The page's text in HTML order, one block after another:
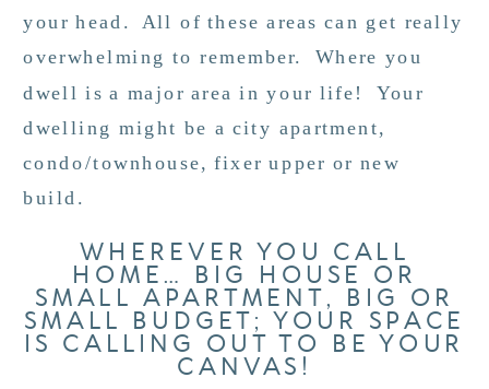
your head. All of these areas can get really
overwhelming to remember. Where you
dwell is a major area in your life! Your
dwelling might be a city apartment,
condo/townhouse, fixer upper or new
build.
WHEREVER YOU CALL
HOME… BIG HOUSE OR
SMALL APARTMENT, BIG OR
SMALL BUDGET; YOUR SPACE
IS CALLING OUT TO BE YOUR
CANVAS!